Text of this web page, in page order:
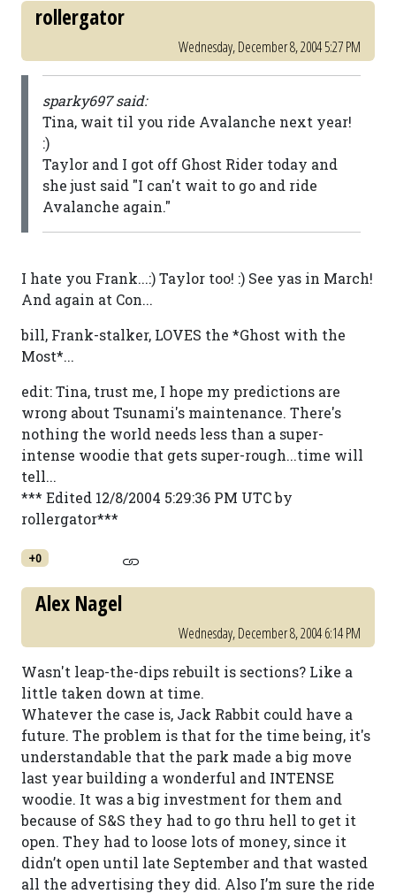
rollergator
Wednesday, December 8, 2004 5:27 PM
sparky697 said:
Tina, wait til you ride Avalanche next year!
:)
Taylor and I got off Ghost Rider today and
she just said "I can't wait to go and ride
Avalanche again."
I hate you Frank...:) Taylor too! :) See yas in March!
And again at Con...
bill, Frank-stalker, LOVES the *Ghost with the
Most*...
edit: Tina, trust me, I hope my predictions are
wrong about Tsunami's maintenance. There's
nothing the world needs less than a super-
intense woodie that gets super-rough...time will
tell...
*** Edited 12/8/2004 5:29:36 PM UTC by
rollergator***
+0
Alex Nagel
Wednesday, December 8, 2004 6:14 PM
Wasn't leap-the-dips rebuilt is sections? Like a
little taken down at time.
Whatever the case is, Jack Rabbit could have a
future. The problem is that for the time being, it's
understandable that the park made a big move
last year building a wonderful and INTENSE
woodie. It was a big investment for them and
because of S&S they had to go thru hell to get it
open. They had to loose lots of money, since it
didn’t open until late September and that wasted
all the advertising they did. Also I’m sure the ride